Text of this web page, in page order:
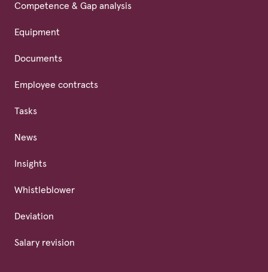
Competence & Gap analysis
Equipment
Documents
Employee contracts
Tasks
News
Insights
Whistleblower
Deviation
Salary revision